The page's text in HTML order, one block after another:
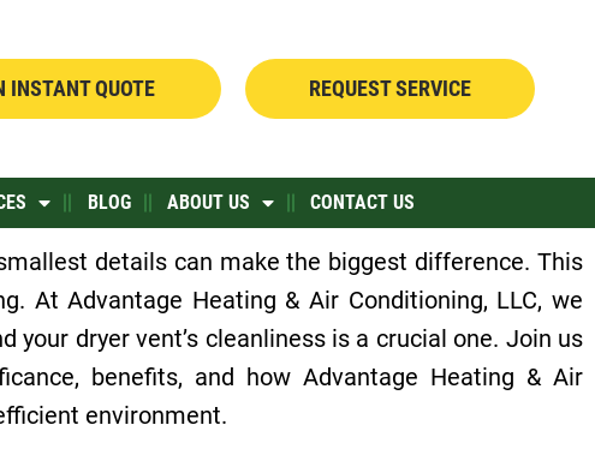
INSTANT QUOTE REQUEST SERVICE
BLOG ABOUT US CONTACT US
details can make the biggest difference. This
At Advantage Heating & Air Conditioning, LLC, we
dryer vent’s cleanliness is a crucial one. Join us
benefits, and how Advantage Heating & Air
environment.